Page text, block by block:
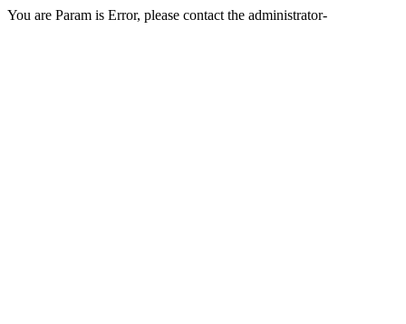
You are Param is Error, please contact the administrator-